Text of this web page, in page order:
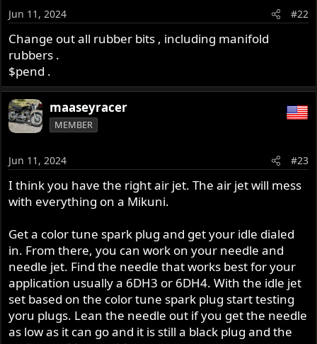
n
s
:
Jun 11, 2024 #22
Change out all rubber bits , including manifold
rubbers .
$pend .
maaseyracer
MEMBER
Jun 11, 2024 #23
I think you have the right air jet. The air jet will mess
with everything on a Mikuni.
Get a color tune spark plug and get your idle dialed
in. From there, you can work on your needle and
needle jet. Find the needle that works best for your
application usually a 6DH3 or 6DH4. With the idle jet
set based on the color tune spark plug start testing
yoru plugs. Lean the needle out if you get the needle
as low as it can go and it is still a black plug and the